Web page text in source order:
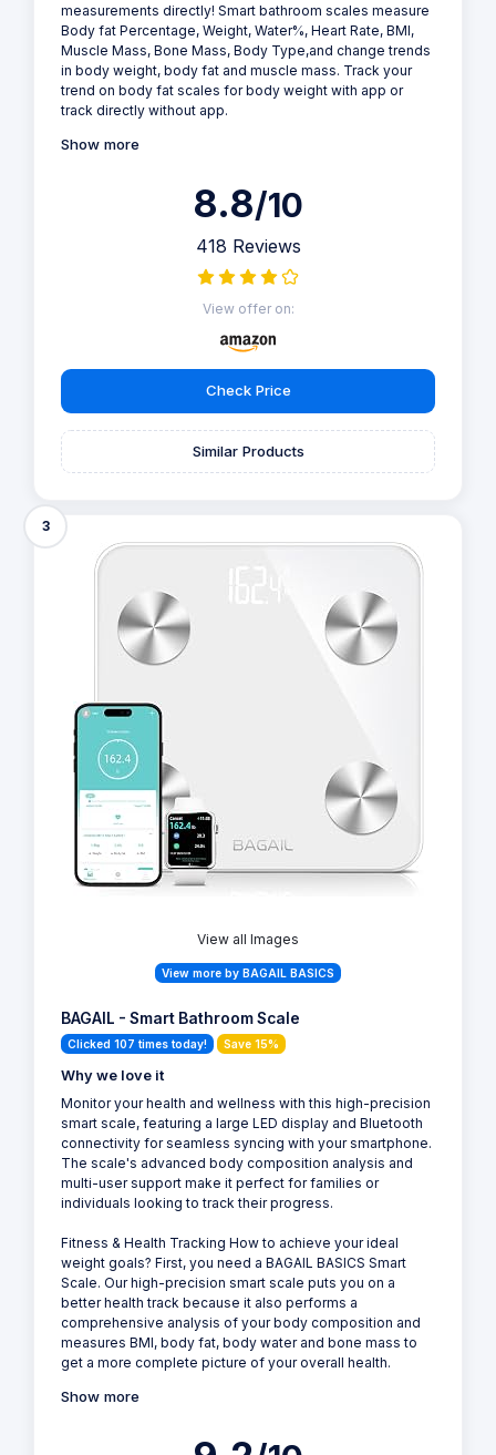
measurements directly! Smart bathroom scales measure
Body fat Percentage, Weight, Water%, Heart Rate, BMI,
Muscle Mass, Bone Mass, Body Type,and change trends
in body weight, body fat and muscle mass. Track your
trend on body fat scales for body weight with app or
track directly without app.
Show more
8.8/10
418 Reviews
View offer on:
Check Price
Similar Products
3
View all Images
View more by BAGAIL BASICS
BAGAIL - Smart Bathroom Scale
Clicked 107 times today! Save 15%
Why we love it
Monitor your health and wellness with this high-precision
smart scale, featuring a large LED display and Bluetooth
connectivity for seamless syncing with your smartphone.
The scale's advanced body composition analysis and
multi-user support make it perfect for families or
individuals looking to track their progress.
Fitness & Health Tracking How to achieve your ideal
weight goals? First, you need a BAGAIL BASICS Smart
Scale. Our high-precision smart scale puts you on a
better health track because it also performs a
comprehensive analysis of your body composition and
measures BMI, body fat, body water and bone mass to
get a more complete picture of your overall health.
Show more